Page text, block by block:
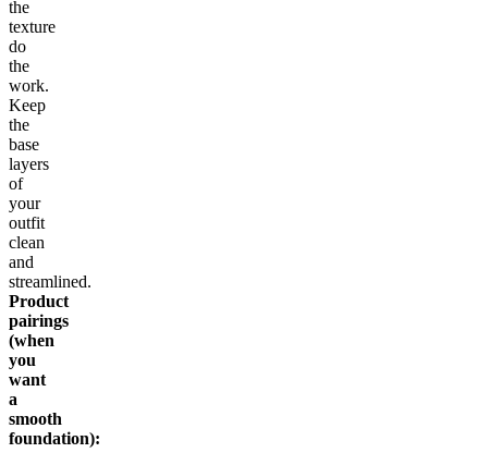
the
texture
do
the
work.
Keep
the
base
layers
of
your
outfit
clean
and
streamlined.
Product
pairings
(when
you
want
a
smooth
foundation):